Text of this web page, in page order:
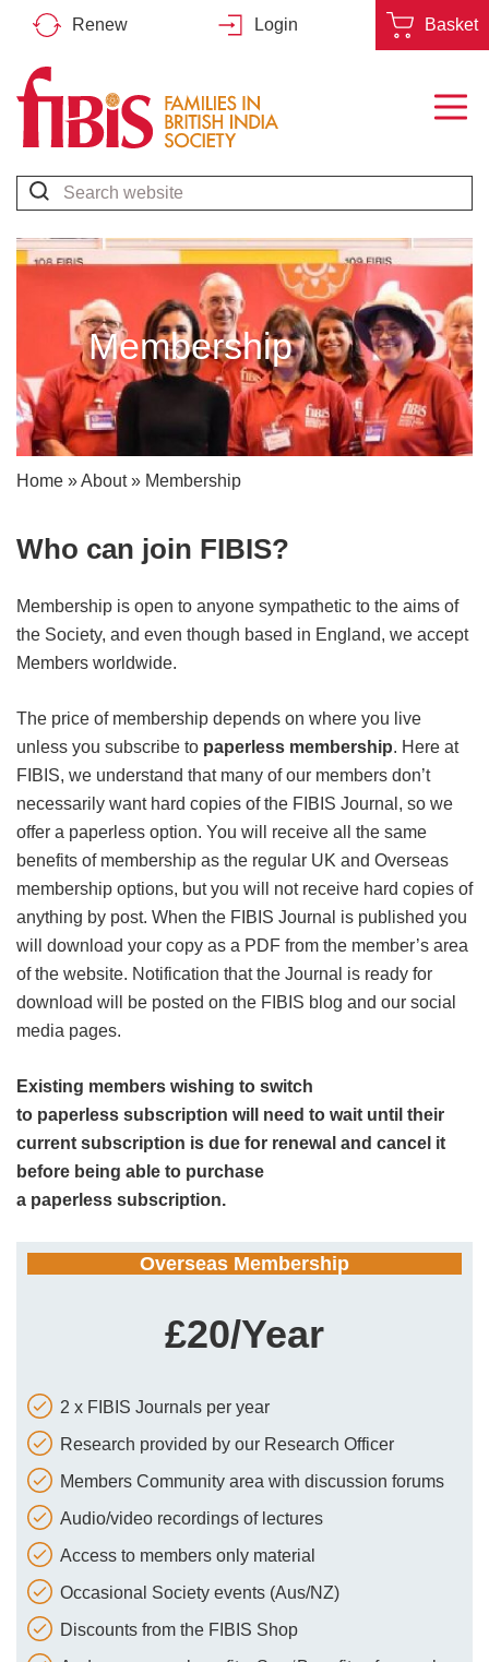
Renew Login Basket
Families
in
British
India
Search*
Membership
Home »About» Membership
Who can join FIBIS?
Membership is open to anyone sympathetic to the aims of
the Society, and even though based in England, we accept
Members worldwide.
The price of membership depends on where you live
unless you subscribe to paperless membership. Here at
FIBIS, we understand that many of our members don’t
necessarily want hard copies of the FIBIS Journal, so we
offer a paperless option. You will receive all the same
benefits of membership as the regular UK and Overseas
membership options, but you will not receive hard copies of
anything by post. When the FIBIS Journal is published you
will download your copy as a PDF from the member’s area
of the website. Notification that the Journal is ready for
download will be posted on the FIBIS blog and our social
media pages.
Existing members wishing to switch
to paperless subscription will need to wait until their
current subscription is due for renewal and cancel it
before being able to purchase
a paperless subscription.
Overseas Membership
£20/Year
2 x FIBIS Journals per year
Research provided by our Research Officer
Members Community area with discussion forums
Audio/video recordings of lectures
Access to members only material
Occasional Society events (Aus/NZ)
Discounts from the FIBIS Shop